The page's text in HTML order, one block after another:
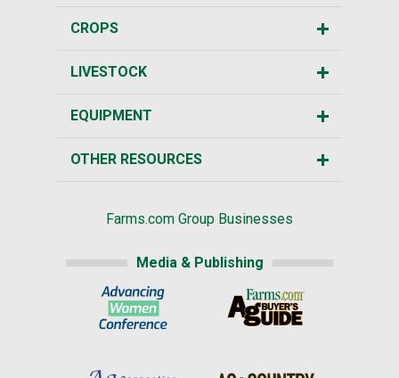
CROPS
LIVESTOCK
EQUIPMENT
OTHER RESOURCES
Farms.com Group Businesses
Media & Publishing